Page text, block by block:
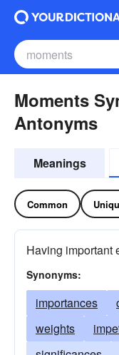
Moments
Antonyms
Meanings
Common
Having important
Synonyms:
importances
weights